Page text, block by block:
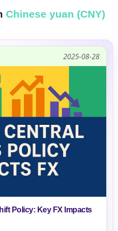
Chinese yuan (CNY)
2025-08-28
Policy: Key FX Impacts